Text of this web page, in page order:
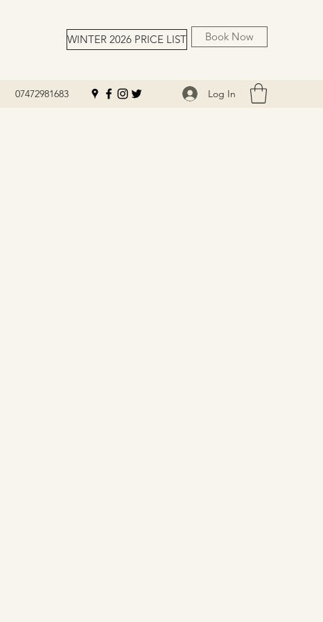
WINTER 2026 PRICE LIST Book Now
07472981683 Log In